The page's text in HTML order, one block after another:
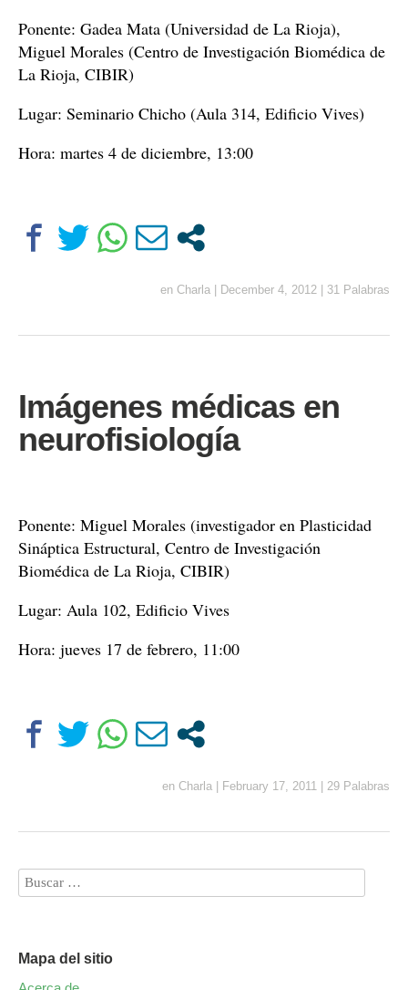
Ponente: Gadea Mata (Universidad de La Rioja),
Miguel Morales (Centro de Investigación Biomédica de
La Rioja, CIBIR)
Lugar: Seminario Chicho (Aula 314, Edificio Vives)
Hora: martes 4 de diciembre, 13:00
en Charla December 4, 2012 31 Palabras
Imágenes médicas en
neurofisiología
Ponente: Miguel Morales (investigador en Plasticidad
Sináptica Estructural, Centro de Investigación
Biomédica de La Rioja, CIBIR)
Lugar: Aula 102, Edificio Vives
Hora: jueves 17 de febrero, 11:00
en Charla February 17, 2011 29 Palabras
Mapa del sitio